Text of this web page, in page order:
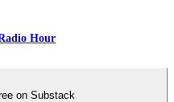
Hour
on Substack